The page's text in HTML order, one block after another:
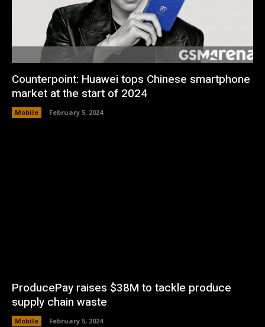
Counterpoint: Huawei tops Chinese smartphone
market at the start of 2024
Mobile February 5, 2024
ProducePay raises $38M to tackle produce
supply chain waste
Mobile February 5, 2024